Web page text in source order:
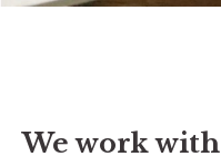
We work